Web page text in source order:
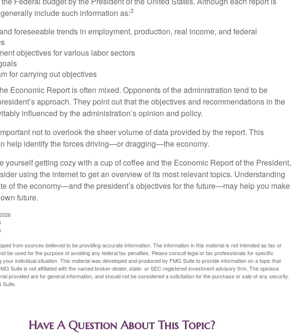
include such information as:3
foreseeable trends in employment, production, real income, and federal
objectives for various labor sectors
for carrying out objectives
Economic Report is often mixed. Opponents of the administration tend to be
approach. They point out that the objectives and recommendations in the
influenced by the administration’s opinion and policy.
not to overlook the sheer volume of data provided by the report. This
help identify the forces driving—or dragging—the economy.
yourself getting cozy with a cup of coffee and the Economic Report of the President,
using the internet to get an overview of its most relevant topics. Understanding
of the economy—and the president’s objectives for the future—may help you make
future.
from sources believed to be providing accurate information. The information in this material is not intended as tax or
be used for the purpose of avoiding any federal tax penalties. Please consult legal or tax professionals for specific
your individual situation. This material was developed and produced by FMG Suite to provide information on a topic that
Suite is not affiliated with the named broker-dealer, state- or SEC-registered investment advisory firm. The opinions
provided are for general information, and should not be considered a solicitation for the purchase or sale of any security.
Suite.
Have A Question About This Topic?